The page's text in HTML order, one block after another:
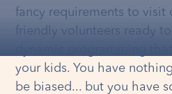
fancy requirements to visit
friendly volunteers ready
your kids. You have
be biased... but you have